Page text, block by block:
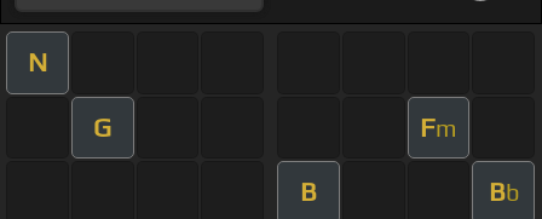
N
G Fm
B Bb